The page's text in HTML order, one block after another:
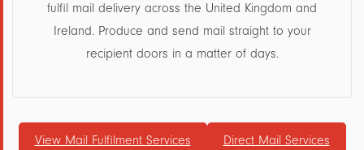
fulfil mail delivery across the United Kingdom and
Ireland. Produce and send mail straight to your
recipient doors in a matter of days.
View Mail Fulfilment Services Direct Mail Services